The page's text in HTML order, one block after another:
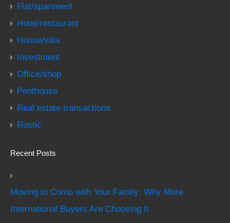
Flat/apartment
Hotel/restaurant
House/villa
Investment
Office/shop
Penthouse
Real estate transactions
Rustic
Recent Posts
Moving to Como with Your Family: Why More
International Buyers Are Choosing It